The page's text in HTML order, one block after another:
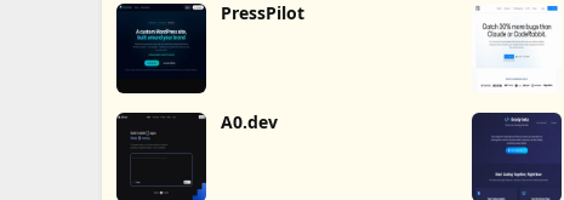
PressPilot
A0.dev